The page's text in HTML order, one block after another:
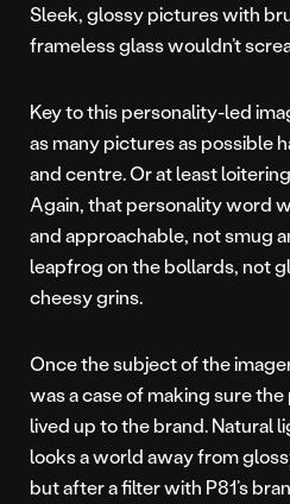
Sleek, glossy pictures with
frameless glass wouldn’t
Key to this personality-led
as many pictures as possible
and centre. Or at least
Again, that personality word
and approachable, not smug
leapfrog on the bollards, not
cheesy grins.
Once the subject of the
was a case of making sure
lived up to the brand. Natural
looks a world away from
but after a filter with P81’s